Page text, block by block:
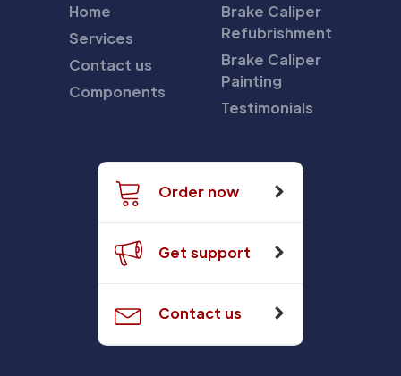
Home
Services
Contact us
Components
Brake Caliper
Refubrishment
Brake Caliper
Painting
Testimonials
Order now
Get support
Contact us